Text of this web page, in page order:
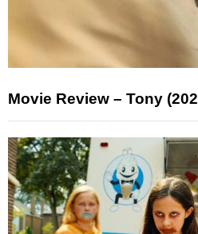
Movie Review – Tony